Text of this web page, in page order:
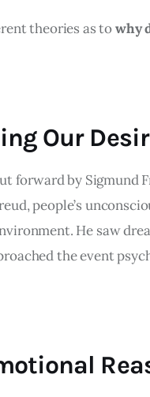
theories as to why
Our
forward by Sigmund
people’s
He saw
the event